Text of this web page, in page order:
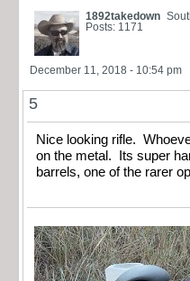
1892takedown
Posts: 1171
December 11, 2018 - 10:54 pm
5
Nice looking rifle.
on the metal. Its super
barrels, one of the rarer